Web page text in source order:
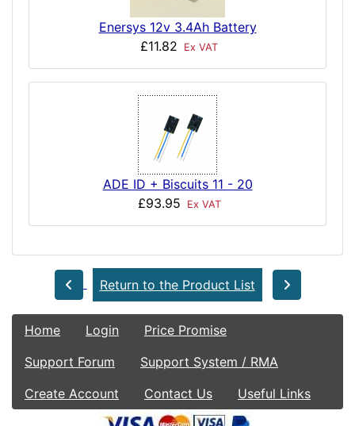
Enersys 12v 3.4Ah Battery
£11.82
Ex VAT
ADE ID + Biscuits 11 - 20
£93.95
Ex VAT
Return to the Product List
Home Login
Price Promise
Support Forum
Support System / RMA
Create Account
Contact Us Useful Links